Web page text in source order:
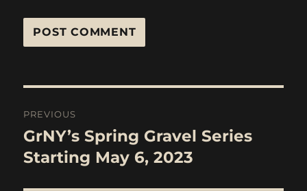
navigation
PREVIOUS
Previous
post:
GrNY’s Spring Gravel Series
Starting May 6, 2023